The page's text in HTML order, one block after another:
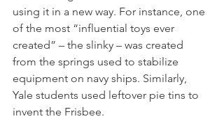
using it in a new way. For instance, one
of the most “influential toys ever
created” – the slinky – was created
from the springs used to stabilize
equipment on navy ships. Similarly,
Yale students used leftover pie tins to
invent the Frisbee.